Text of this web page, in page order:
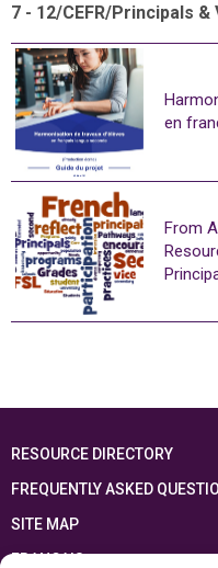
7 - 12/CEFR/Principals &
en
From
RESOURCE DIRECTORY
FREQUENTLY ASKED
SITE MAP
FRANÇAIS